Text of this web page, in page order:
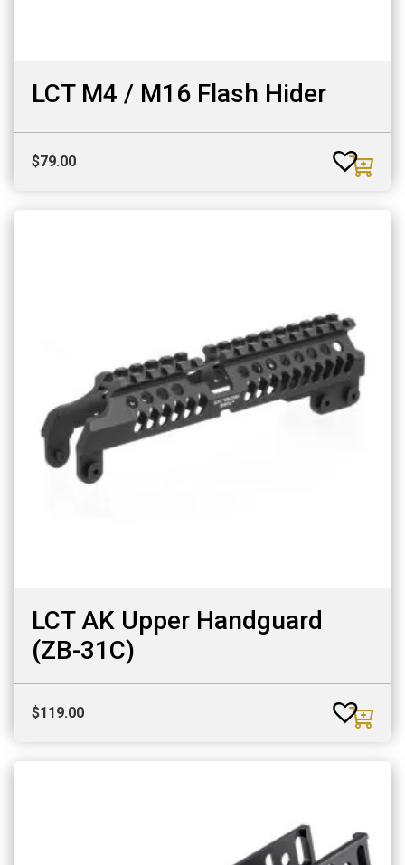
LCT M4 / M16 Flash Hider
$79.00
LCT AK Upper Handguard
(ZB-31C)
$119.00